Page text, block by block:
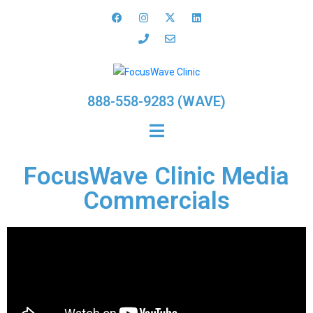
888-558-9283 (WAVE)
FocusWave Clinic Media
Commercials